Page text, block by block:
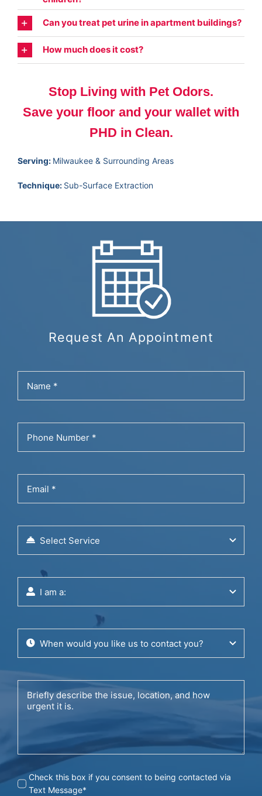
Can you treat pet urine in apartment buildings?
How much does it cost?
Stop Living with Pet Odors.
Save your floor and your wallet with
PHD in Clean.
Serving: Milwaukee & Surrounding Areas
Technique: Sub-Surface Extraction
Request An Appointment
Check this box if you consent to being contacted via
Text Message*